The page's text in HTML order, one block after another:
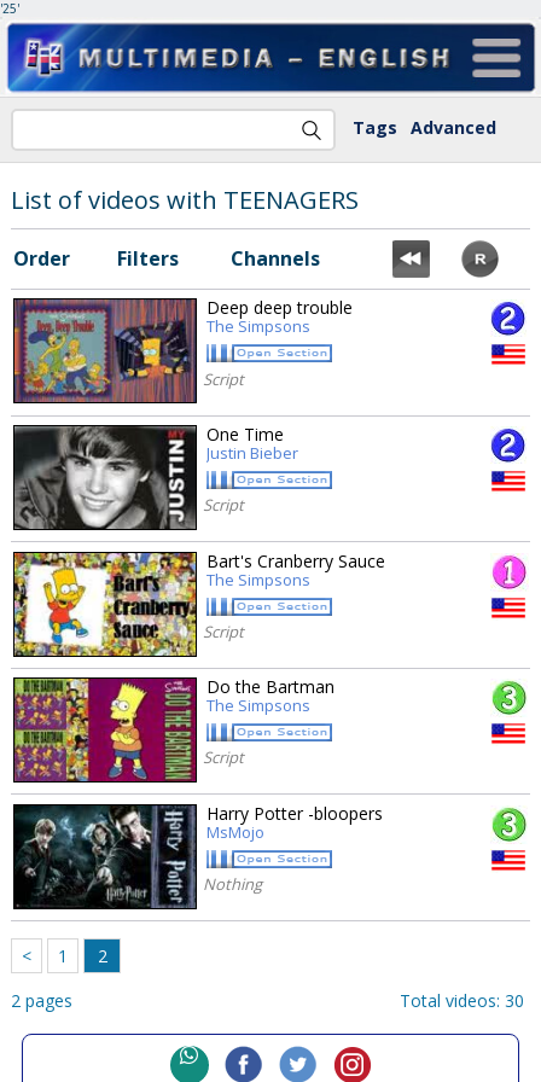
'25'
Tags Advanced
List of videos with TEENAGERS
Order Filters Channels
Deep deep trouble
The Simpsons
Script
One Time
Justin Bieber
Script
Bart's Cranberry Sauce
The Simpsons
Script
Do the Bartman
The Simpsons
Script
Harry Potter -bloopers
MsMojo
Nothing
< 1
2
2 pages
Total videos: 30